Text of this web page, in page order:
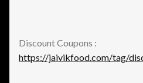
Discount Coupons :
https://jaivikfood.com/tag/